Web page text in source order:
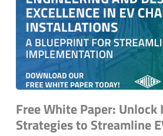
Free White Paper:
Strategies to Streamline